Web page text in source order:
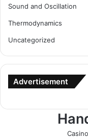
Sound and Oscillation
Thermodynamics
Uncategorized
Advertisement